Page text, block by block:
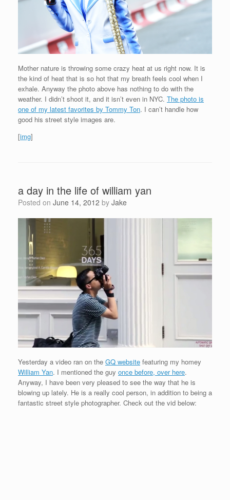
Mother nature is throwing some crazy heat at us right now. It is
the kind of heat that is so hot that my breath feels cool when I
exhale. Anyway the photo above has nothing to do with the
weather. I didn’t shoot it, and it isn’t even in NYC. The photo is
one of my latest favorites by Tommy Ton. I can’t handle how
good his street style images are.
[img]
a day in the life of william yan
Posted on June 14, 2012 by Jake
Yesterday a video ran on the GQ website featuring my homey
William Yan. I mentioned the guy once before, over here.
Anyway, I have been very pleased to see the way that he is
blowing up lately. He is a really cool person, in addition to being a
fantastic street style photographer. Check out the vid below: